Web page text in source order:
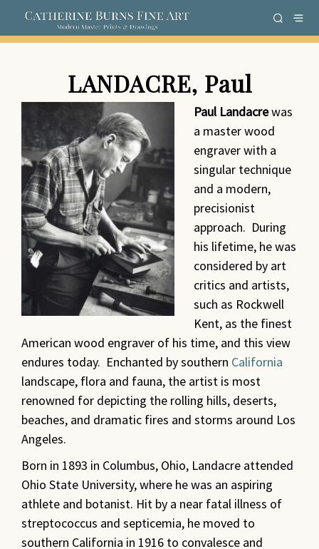
LANDACRE, Paul
Paul Landacrewas
a master wood
engraver with a
singular technique
and a modern,
precisionist
approach. During
his lifetime, he was
considered by art
critics and artists,
such as Rockwell
Kent, as the finest
American wood engraver of his time, and this view
endures today. Enchanted by southern California
landscape, flora and fauna, the artist is most
renowned for depicting the rolling hills, deserts,
beaches, and dramatic fires and storms around Los
Angeles.
Born in 1893 in Columbus, Ohio, Landacre attended
Ohio State University, where he was an aspiring
athlete and botanist. Hit by a near fatal illness of
streptococcus and septicemia, he moved to
southern California in 1916 to convalesce and